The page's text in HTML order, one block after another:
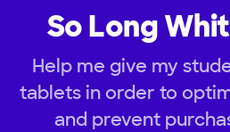
So Long
Help me give my
tablets in order to
and prevent